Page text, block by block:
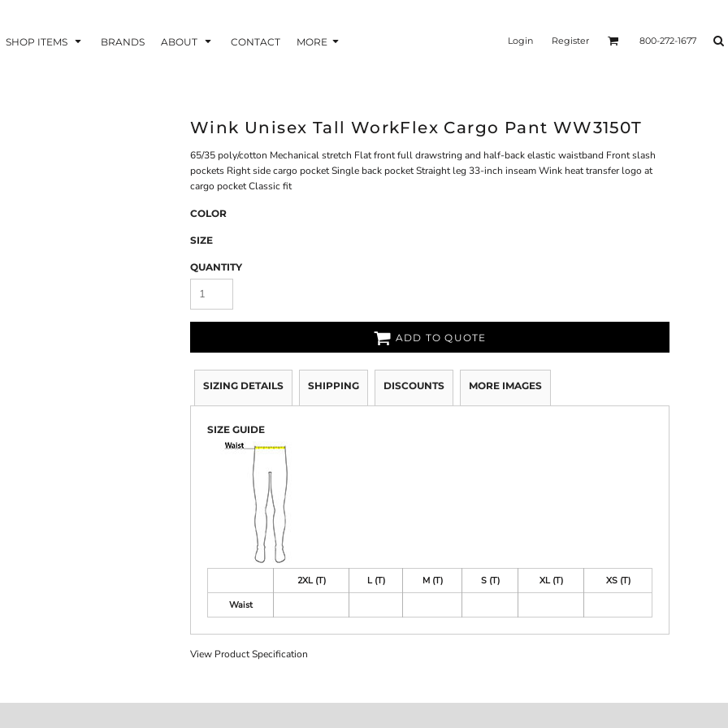
SHOP ITEMS BRANDS ABOUT CONTACT MORE Login Register 800-272-1677
Wink Unisex Tall WorkFlex Cargo Pant WW3150T
65/35 poly/cotton Mechanical stretch Flat front full drawstring and half-back elastic waistband Front slash
pockets Right side cargo pocket Single back pocket Straight leg 33-inch inseam Wink heat transfer logo at
cargo pocket Classic fit
COLOR
SIZE
QUANTITY
ADD TO QUOTE
SIZING DETAILS SHIPPING DISCOUNTS MORE IMAGES
SIZE GUIDE
2XL (T) L (T) M (T) S (T) XL (T)
XS (T)
Waist
View Product Specification